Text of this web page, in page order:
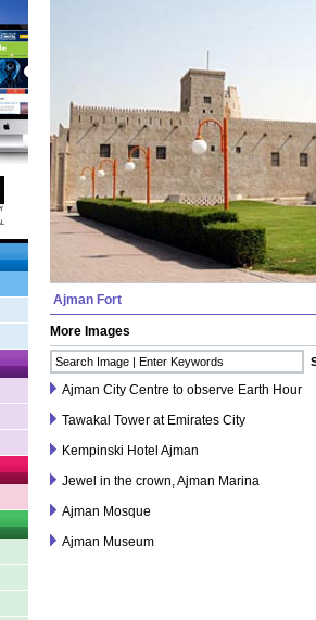
Ajman Fort
More Images
Ajman City Centre to observe Earth Hour
Tawakal Tower at Emirates City
Kempinski Hotel Ajman
Jewel in the crown, Ajman Marina
Ajman Mosque
Ajman Museum